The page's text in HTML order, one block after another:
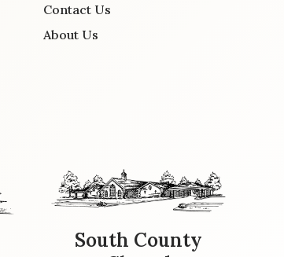
Contact Us
About Us
South County